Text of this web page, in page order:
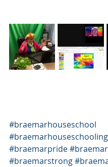
#braemarhouseschool
#braemarhouseschooling
#braemarpride
#braemarstrong